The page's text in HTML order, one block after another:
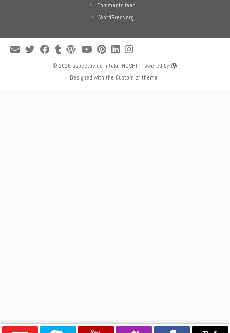
Comments feed
WordPress.org
· © 2026 aspectos de hitokiriHOSHI · Powered by
·
Designed with the Customizr theme ·